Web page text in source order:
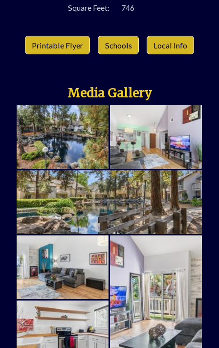
Square Feet:
746
Printable Flyer Schools Local Info
Media Gallery